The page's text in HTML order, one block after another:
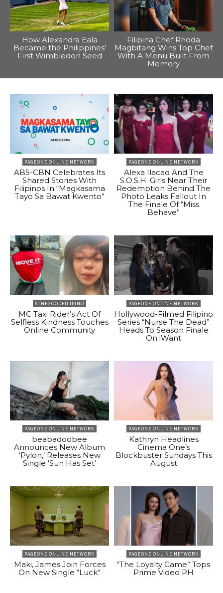
How Alexandra Eala
Became the Philippines’
First Wimbledon Seed
Filipina Chef Rhoda
Magbitang Wins Top Chef
With A Menu Built From
Memory
PAGEONE ONLINE NETWORK
ABS-CBN Celebrates Its
Shared Stories With
Filipinos In “Magkasama
Tayo Sa Bawat Kwento”
PAGEONE ONLINE NETWORK
Alexa Ilacad And The
S.O.S.H. Girls Near Their
Redemption Behind The
Photo Leaks Fallout In
The Finale Of “Miss
Behave”
#THEGOODFILIPINO
MC Taxi Rider’s Act Of
Selfless Kindness Touches
Online Community
PAGEONE ONLINE NETWORK
Hollywood-Filmed Filipino
Series “Nurse The Dead”
Heads To Season Finale
On iWant
PAGEONE ONLINE NETWORK
beabadoobee
Announces New Album
‘Pylon,’ Releases New
Single ‘Sun Has Set’
PAGEONE ONLINE NETWORK
Kathryn Headlines
Cinema One’s
Blockbuster Sundays This
August
PAGEONE ONLINE NETWORK
Maki, James Join Forces
On New Single “Luck”
PAGEONE ONLINE NETWORK
“The Loyalty Game” Tops
Prime Video PH